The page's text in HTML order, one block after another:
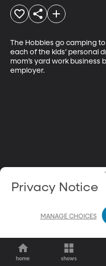
The Hobbies go camping
each of the kids’ personal
mom’s yard work business
employer.
home shows
Privacy Notice
MANAGE CHOICES